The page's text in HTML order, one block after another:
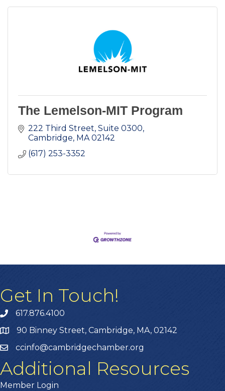
The Lemelson-MIT Program
222 Third Street, Suite 0300
Cambridge MA 02142
(617) 253-3352
Get In Touch!
617.876.4100
90 Binney Street, Cambridge, MA, 02142
ccinfo@cambridgechamber.org
Additional Resources
Member Login